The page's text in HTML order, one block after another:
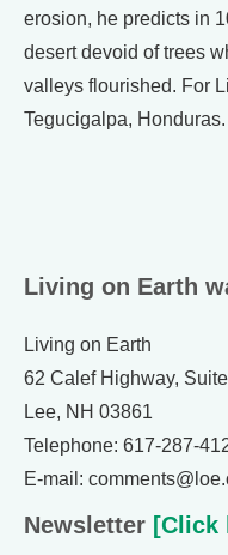
erosion, he predicts in
desert devoid of trees
valleys flourished. For
Tegucigalpa, Honduras.
Living on Earth
Living on Earth
62 Calef Highway,
Lee, NH 03861
Telephone: 617-287-
E-mail:
Newsletter [Click